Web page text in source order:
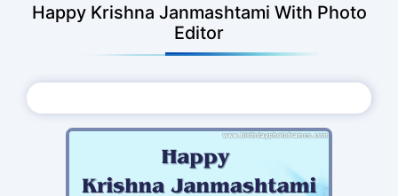
Happy Krishna Janmashtami With Photo
Editor